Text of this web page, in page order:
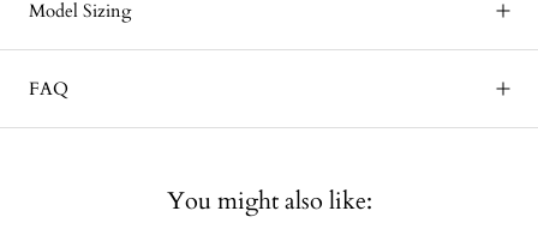
Model Sizing
FAQ
You might also like: